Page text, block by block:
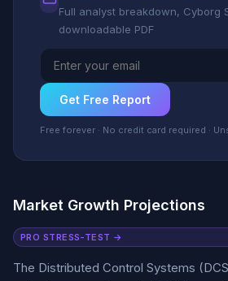
Full analyst breakdown, Cyborg
downloadable PDF
Get Free Report
Free forever · No credit card required ·
Market Growth Projections
PRO STRESS-TEST →
The Distributed Control Systems